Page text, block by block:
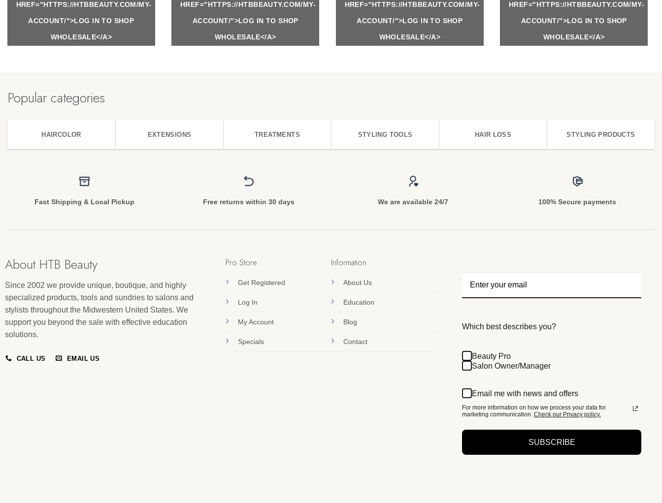
HREF="HTTPS://HTBBEAUTY.COM/MY-
ACCOUNT/">LOG IN TO SHOP
WHOLESALE</A>
HREF="HTTPS://HTBBEAUTY.COM/MY-
ACCOUNT/">LOG IN TO SHOP
WHOLESALE</A>
HREF="HTTPS://HTBBEAUTY.COM/MY-
ACCOUNT/">LOG IN TO SHOP
WHOLESALE</A>
HREF="HTTPS://HTBBEAUTY.COM/MY-
ACCOUNT/">LOG IN TO SHOP
WHOLESALE</A>
Popular categories
HAIRCOLOR EXTENSIONS TREATMENTS STYLING TOOLS HAIR LOSS STYLING PRODUCTS
Fast Shipping & Local Pickup Free returns within 30 days We are available 24/7 100% Secure payments
About HTB Beauty
Since 2002 we provide unique, boutique, and highly
specialized products, tools and sundries to salons and
stylists throughout the Midwestern United States. We
support you beyond the sale with effective education
solutions.
CALL US EMAIL US
Pro Store
Get Registered
Log In
My Account
Specials
Information
About Us
Education
Blog
Contact
Which best describes you?
Beauty Pro
Salon Owner/Manager
Email me with news and offers
For more information on how we process your data for
marketing communication. Check our Privacy policy.
SUBSCRIBE